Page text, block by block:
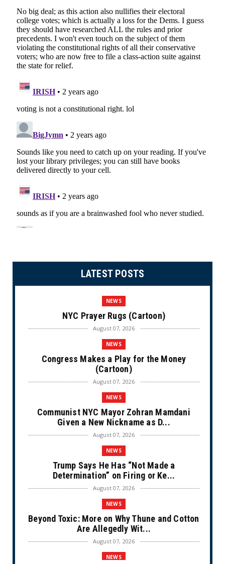
LATEST POSTS
NEWS
NYC Prayer Rugs (Cartoon)
August 07, 2026
NEWS
Congress Makes a Play for the Money
(Cartoon)
August 07, 2026
NEWS
Communist NYC Mayor Zohran Mamdani
Given a New Nickname as D...
August 07, 2026
NEWS
Trump Says He Has “Not Made a
Determination” on Firing or Ke...
August 07, 2026
NEWS
Beyond Toxic: More on Why Thune and Cotton
Are Allegedly Wit...
August 07, 2026
NEWS